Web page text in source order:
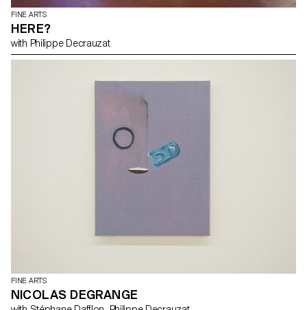
FINE ARTS
HERE?
with Philippe Decrauzat
FINE ARTS
NICOLAS DEGRANGE